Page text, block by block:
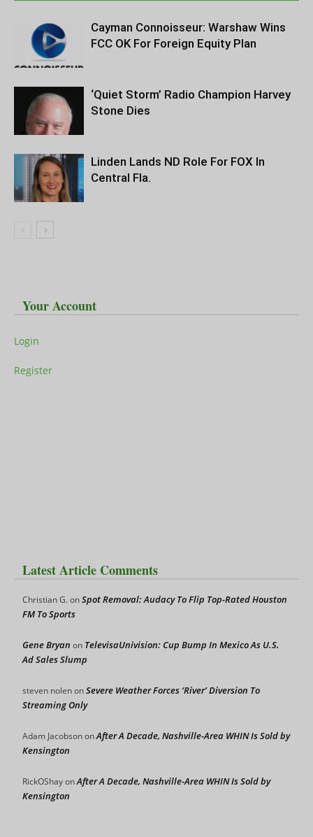
Cayman Connoisseur: Warshaw Wins
FCC OK For Foreign Equity Plan
‘Quiet Storm’ Radio Champion Harvey
Stone Dies
Linden Lands ND Role For FOX In
Central Fla.
Your Account
Login
Register
Latest Article Comments
Christian G.onSpot Removal: Audacy To Flip Top-Rated Houston
FM To Sports
Gene Bryan on TelevisaUnivision: Cup Bump In Mexico As U.S.
Ad Sales Slump
steven nolenonSevere Weather Forces ‘River’ Diversion To
Streaming Only
Adam JacobsononAfter A Decade, Nashville-Area WHIN Is Sold by
Kensington
RickOShayonAfter A Decade, Nashville-Area WHIN Is Sold by
Kensington